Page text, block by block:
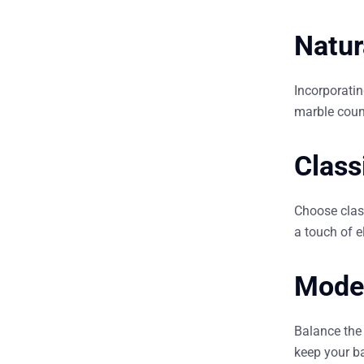
marble
Choose
a touch of
Balance
keep your